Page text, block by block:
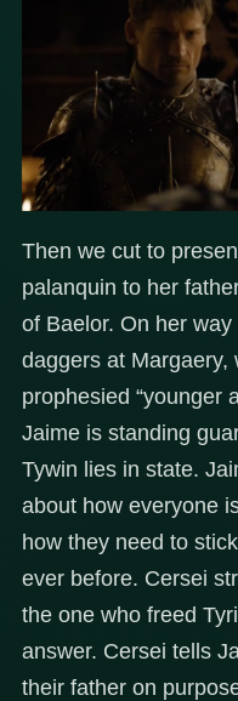
Then we cut to
palanquin to her
of Baelor. On her
daggers at Margaery,
prophesied “younger
Jaime is standing
Tywin lies in state.
about how everyone
how they need to
ever before. Cersei
the one who freed
answer. Cersei tells
their father on